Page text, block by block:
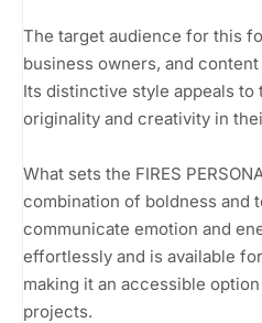
The target audience for this
business owners, and
Its distinctive style appeals
originality and creativity in
What sets the FIRES
combination of boldness and
communicate emotion and
effortlessly and is available
making it an accessible
projects.